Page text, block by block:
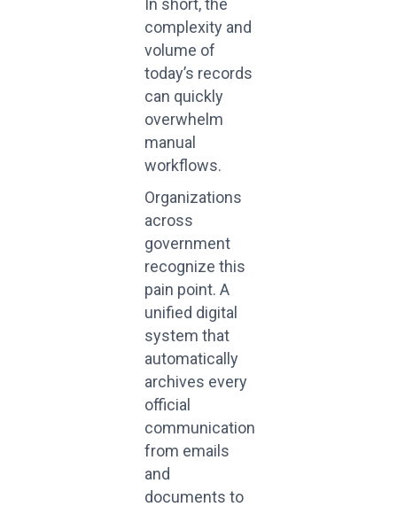
In short, the
complexity and
volume of
today’s records
can quickly
overwhelm
manual
workflows.
Organizations
across
government
recognize this
pain point. A
unified digital
system that
automatically
archives every
official
communication
from emails
and
documents to